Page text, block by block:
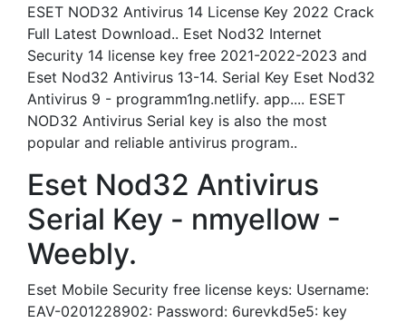
ESET NOD32 Antivirus 14 License Key 2022 Crack
Full Latest Download.. Eset Nod32 Internet
Security 14 license key free 2021-2022-2023 and
Eset Nod32 Antivirus 13-14. Serial Key Eset Nod32
Antivirus 9 - programm1ng.netlify. app.... ESET
NOD32 Antivirus Serial key is also the most
popular and reliable antivirus program..
Eset Nod32 Antivirus
Serial Key - nmyellow -
Weebly.
Eset Mobile Security free license keys: Username:
EAV-0201228902: Password: 6urevkd5e5: key